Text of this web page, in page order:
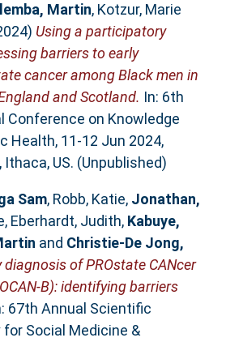
Martin, Kotzur, Marie
Using a participatory
barriers to early
cancer among Black men in
and Scotland. In: 6th
Conference on Knowledge
Health, 11-12 Jun 2024,
US. (Unpublished)
Sam, Robb, Katie, Jonathan,
, Eberhardt, Judith, Kabuye,
and Christie-De Jong,
diagnosis of PROstate CANcer
B): identifying barriers
67th Annual Scientific
Social Medicine &